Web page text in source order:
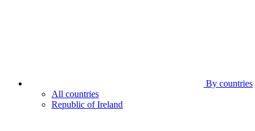
By countries
All countries
Republic of Ireland